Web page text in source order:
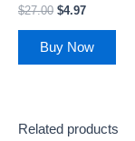
Rated
3.77
out of 5
$27.00 $4.97
Buy Now
Related products